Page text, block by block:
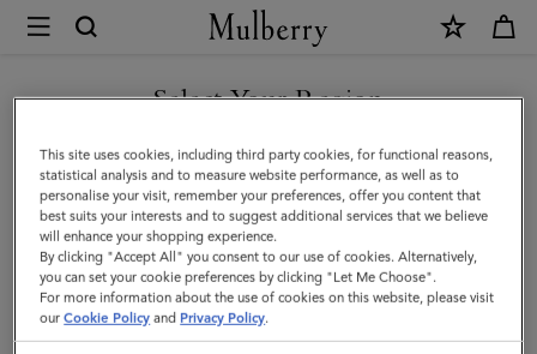
Mulberry
Handheld
Dog
Leash
|
Lancaster
Red
Small
Select Your Region
You are currently browsing the Canada site but we noticed you
are in United States.
GO TO UNITED STATES SITE
CONTINUE TO CANADA
SITE
This site uses cookies, including third party cookies, for functional reasons,
statistical analysis and to measure website performance, as well as to
personalise your visit, remember your preferences, offer you content that
best suits your interests and to suggest additional services that we believe
will enhance your shopping experience.
By clicking "Accept All" you consent to our use of cookies. Alternatively,
you can set your cookie preferences by clicking "Let Me Choose".
For more information about the use of cookies on this website, please visit
ourCookie Policy and Privacy Policy.